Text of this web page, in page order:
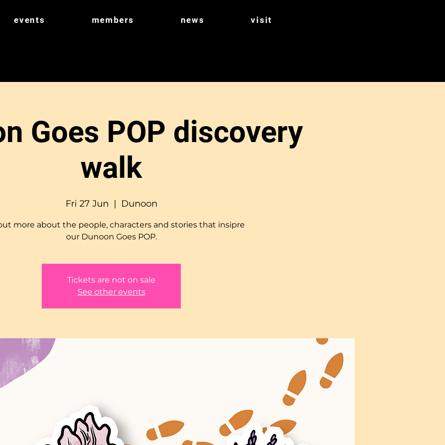
events members news visit
Goes POP discovery
walk
Fri 27 Jun
  |
Dunoon
more about the people, characters and stories that insipre
our Dunoon Goes POP.
Tickets are not on sale
See other events